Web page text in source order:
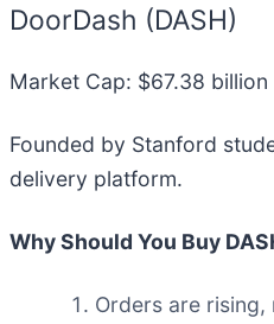
DoorDash (DASH)
Market Cap: $67.38 billion
Founded by Stanford
delivery platform.
Why Should You Buy
Orders are